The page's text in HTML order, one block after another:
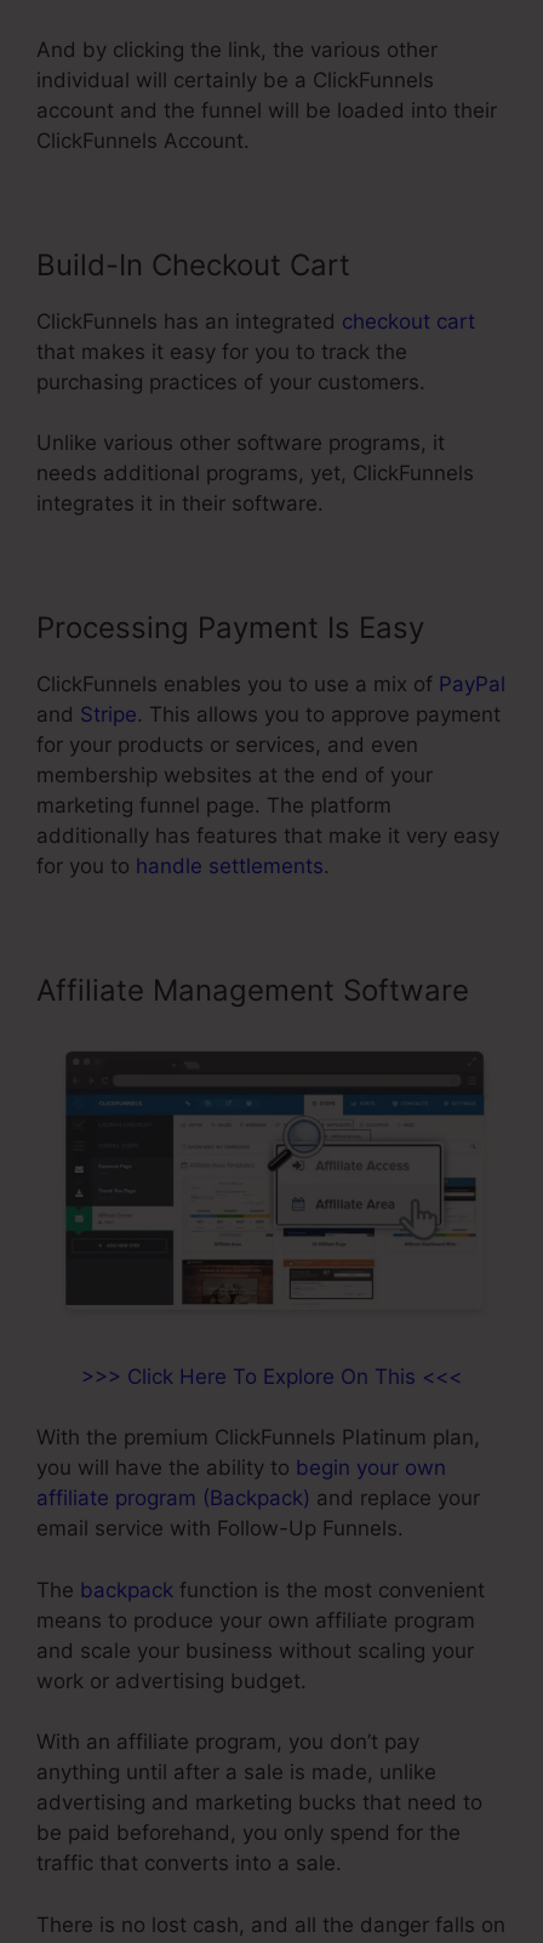
And by clicking the link, the various other
individual will certainly be a ClickFunnels
account and the funnel will be loaded into their
ClickFunnels Account.
Build-In Checkout Cart
ClickFunnels has an integrated checkout cart
that makes it easy for you to track the
purchasing practices of your customers.
Unlike various other software programs, it
needs additional programs, yet, ClickFunnels
integrates it in their software.
Processing Payment Is Easy
ClickFunnels enables you to use a mix of PayPal
and Stripe. This allows you to approve payment
for your products or services, and even
membership websites at the end of your
marketing funnel page. The platform
additionally has features that make it very easy
for you to handle settlements.
Affiliate Management Software
>>> Click Here To Explore On This <<<
With the premium ClickFunnels Platinum plan,
you will have the ability to begin your own
affiliate program (Backpack) and replace your
email service with Follow-Up Funnels.
The backpack function is the most convenient
means to produce your own affiliate program
and scale your business without scaling your
work or advertising budget.
With an affiliate program, you don’t pay
anything until after a sale is made, unlike
advertising and marketing bucks that need to
be paid beforehand, you only spend for the
traffic that converts into a sale.
There is no lost cash, and all the danger falls on